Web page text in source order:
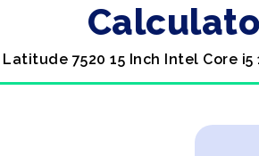
7520 15 Inch Intel Core